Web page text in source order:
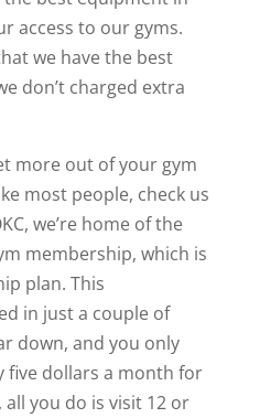
access to our gyms.
we have the best
don’t charged extra
more out of your gym
most people, check us
we’re home of the
membership, which is
plan. This
in just a couple of
down, and you only
five dollars a month for
you do is visit 12 or